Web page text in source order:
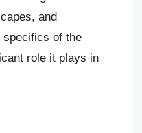
and
specifics of the
role it plays in